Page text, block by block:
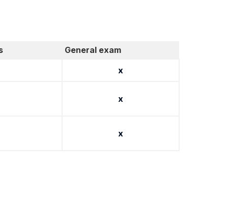
General exam
x
x
x